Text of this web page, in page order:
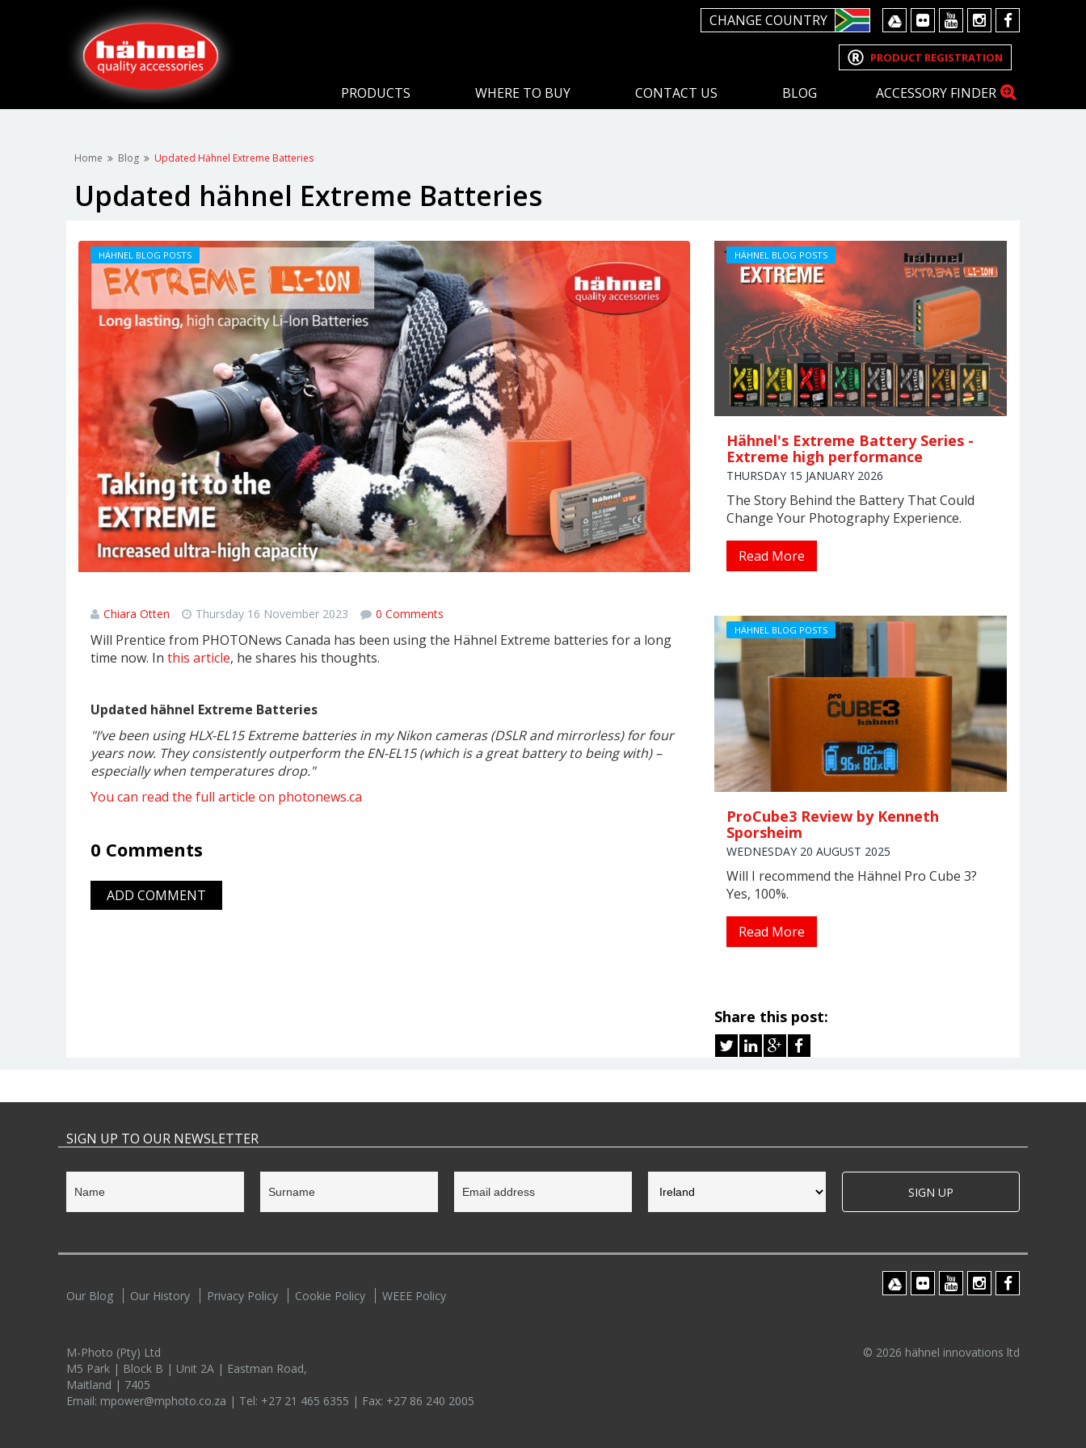
CHANGE COUNTRY
PRODUCT REGISTRATION
PRODUCTS WHERE TO BUY CONTACT US BLOG ACCESSORY FINDER
Home Blog Updated Hähnel Extreme Batteries
Updated hähnel Extreme Batteries
Chiara Otten Thursday 16 November 2023 0 Comments
Will Prentice from PHOTONews Canada has been using the Hähnel Extreme batteries for a long
time now. In this article, he shares his thoughts.
Updated hähnel Extreme Batteries
"I’ve been using HLX-EL15 Extreme batteries in my Nikon cameras (DSLR and mirrorless) for four
years now. They consistently outperform the EN-EL15 (which is a great battery to being with) –
especially when temperatures drop."
You can read the full article on photonews.ca
HÄHNEL BLOG POSTS
0 Comments
ADD COMMENT
Hähnel's Extreme Battery Series -
Extreme high performance
THURSDAY 15 JANUARY 2026
The Story Behind the Battery That Could
Change Your Photography Experience.
HÄHNEL BLOG POSTS
Read More
ProCube3 Review by Kenneth
Sporsheim
WEDNESDAY 20 AUGUST 2025
Will I recommend the Hähnel Pro Cube 3?
Yes, 100%.
HÄHNEL BLOG POSTS
Read More
Share this post:
SIGN UP TO OUR NEWSLETTER
SIGN UP
Our Blog Our History Privacy Policy Cookie Policy WEEE Policy
M-Photo (Pty) Ltd
M5 Park | Block B | Unit 2A | Eastman Road,
Maitland | 7405
Email: mpower@mphoto.co.za | Tel: +27 21 465 6355 | Fax: +27 86 240 2005
© 2026 hähnel innovations ltd